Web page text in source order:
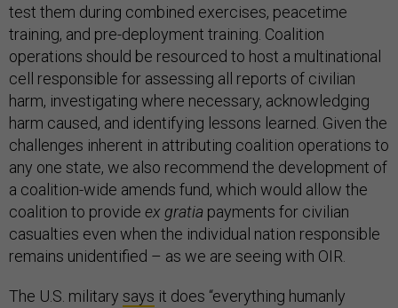
test them during combined exercises, peacetime
training, and pre-deployment training. Coalition
operations should be resourced to host a multinational
cell responsible for assessing all reports of civilian
harm, investigating where necessary, acknowledging
harm caused, and identifying lessons learned. Given the
challenges inherent in attributing coalition operations to
any one state, we also recommend the development of
a coalition-wide amends fund, which would allow the
coalition to provide ex gratia payments for civilian
casualties even when the individual nation responsible
remains unidentified – as we are seeing with OIR.
The U.S. military says it does “everything humanly